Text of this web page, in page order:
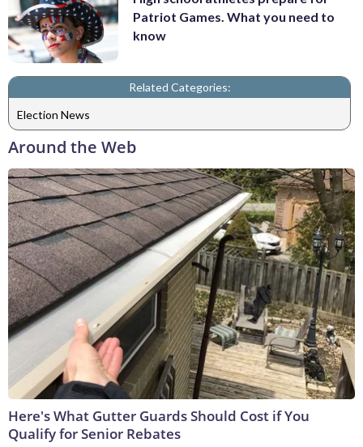
Patriot Games. What you need to
know
Related Categories:
Election News
Around the Web
Here's What Gutter Guards Should Cost if You
Qualify for Senior Rebates